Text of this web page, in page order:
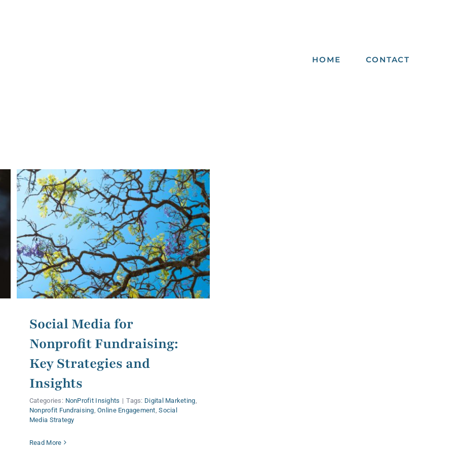
HOME CONTACT
Social Media for
Nonprofit Fundraising:
Key Strategies and
Insights
Categories: NonProfit Insights | Tags: Digital Marketing
Nonprofit Fundraising ,Online Engagement ,Social
Media Strategy
Read More